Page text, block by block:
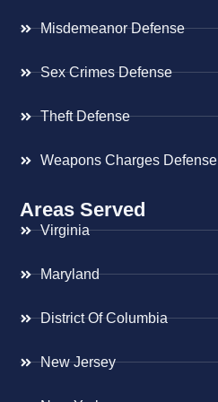
Misdemeanor Defense
Sex Crimes Defense
Theft Defense
Weapons Charges Defense
Areas Served
Virginia
Maryland
District Of Columbia
New Jersey